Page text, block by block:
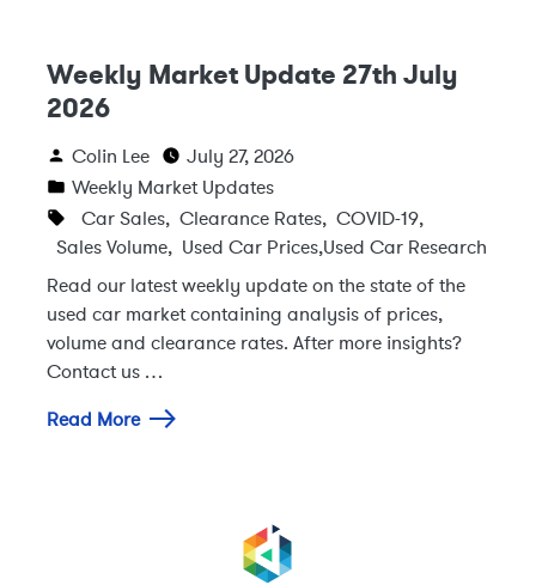
Weekly Market Update 27th July
2026
Colin Lee
July 27, 2026
Weekly Market Updates
Car Sales, Clearance Rates, COVID-19,
Sales Volume, Used Car Prices,Used Car Research
Read our latest weekly update on the state of the
used car market containing analysis of prices,
volume and clearance rates. After more insights?
Contact us …
Read More